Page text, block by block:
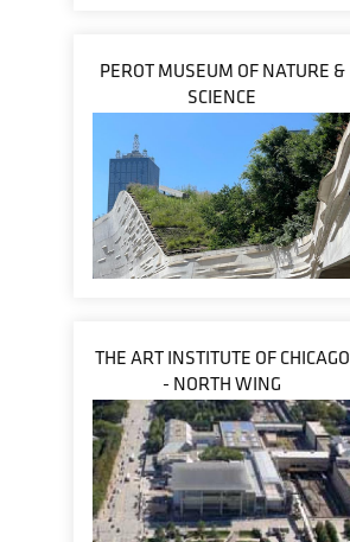
PEROT MUSEUM OF NATURE &
SCIENCE
THE ART INSTITUTE OF CHICAGO
- NORTH WING